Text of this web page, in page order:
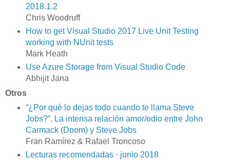
2018.1.2
Chris Woodruff
How to get Visual Studio 2017 Live Unit Testing
working with NUnit tests
Mark Heath
Use Azure Storage from Visual Studio Code
Abhijit Jana
Otros
“¿Por qué lo dejas todo cuando te llama Steve
Jobs?”. La intensa relación amor/odio entre John
Carmack (Doom) y Steve Jobs
Fran Ramírez & Rafael Troncoso
Lecturas recomendadas · junio 2018